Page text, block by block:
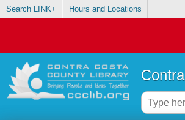
Search LINK+ Hours and Locations